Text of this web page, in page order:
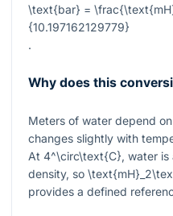
\text{bar} =
{10.197162129779}
.
Why does this
Meters of water depend
changes slightly with
At 4^\circ\text{C}, water
density, so
provides a defined